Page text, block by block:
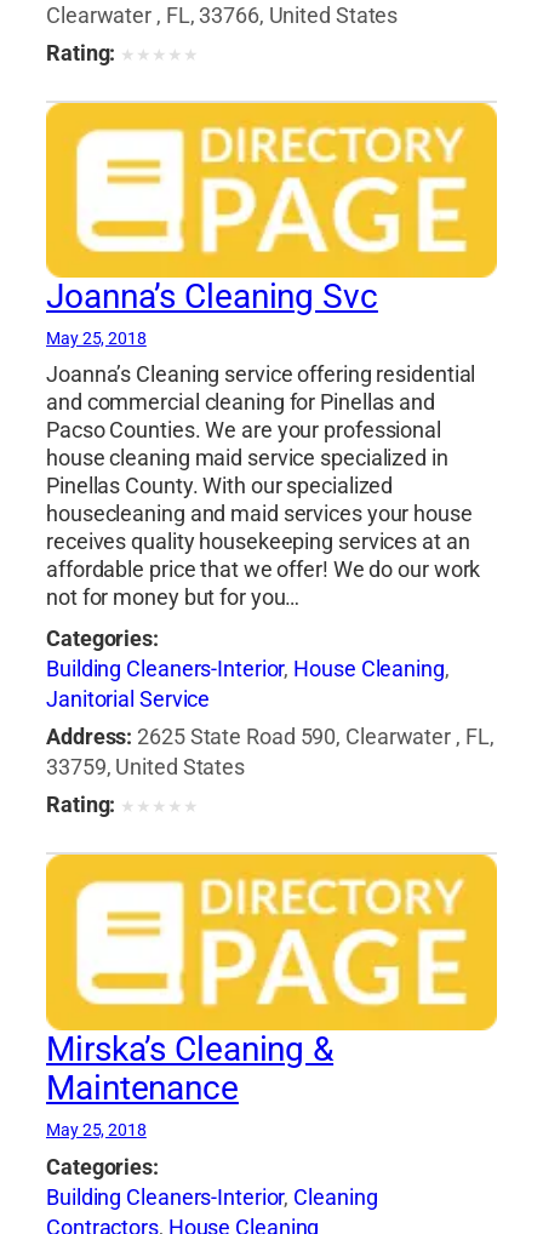
Clearwater , FL, 33766, United States
Rating: ★ ★ ★ ★ ★
Joanna’s Cleaning Svc
May 25, 2018
Joanna’s Cleaning service offering residential
and commercial cleaning for Pinellas and
Pacso Counties. We are your professional
house cleaning maid service specialized in
Pinellas County. With our specialized
housecleaning and maid services your house
receives quality housekeeping services at an
affordable price that we offer! We do our work
not for money but for you…
Categories:
Building Cleaners-Interior, House Cleaning,
Janitorial Service
Address: 2625 State Road 590, Clearwater , FL,
33759, United States
Rating: ★ ★ ★ ★ ★
Mirska’s Cleaning &
Maintenance
May 25, 2018
Categories:
Building Cleaners-Interior, Cleaning
Contractors, House Cleaning